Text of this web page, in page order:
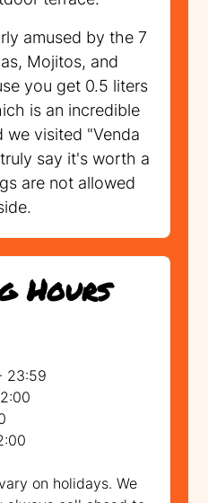
amused by the 7
Mojitos, and
you get 0.5 liters
is an incredible
we visited "Venda
say it's worth a
are not allowed
Hours
23:59
on holidays. We